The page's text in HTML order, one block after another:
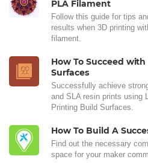
PLA Filament
Follow this guide for tips
results when 3D printing
filament.
How To Succeed
Surfaces
Successfully achieve
and SLA resin prints using
Printing Build Surfaces.
How To Build A
Find out the necessary
space for your maker